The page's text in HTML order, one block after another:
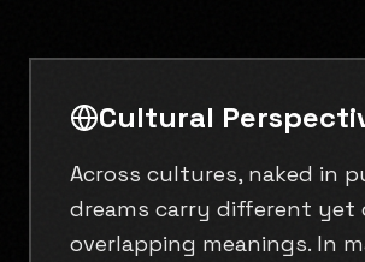
Cultural
Across cultures, naked in
dreams carry different yet
overlapping meanings. In